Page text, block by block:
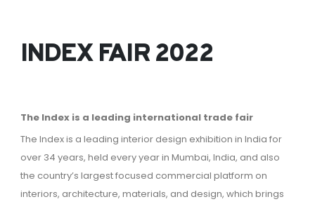
INDEX FAIR 2022
The Index is a leading international trade fair
The Index is a leading interior design exhibition in India for
over 34 years, held every year in Mumbai, India, and also
the country’s largest focused commercial platform on
interiors, architecture, materials, and design, which brings